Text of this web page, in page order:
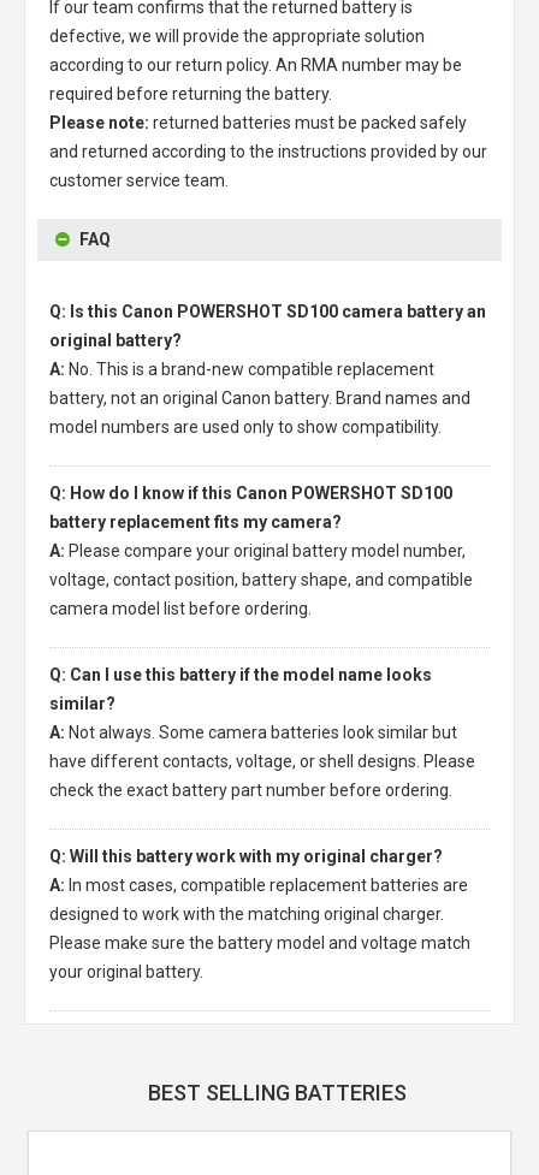
If our team confirms that the returned battery is
defective, we will provide the appropriate solution
according to our return policy. An RMA number may be
required before returning the battery.
Please note: returned batteries must be packed safely
and returned according to the instructions provided by our
customer service team.
FAQ
Q: Is this Canon POWERSHOT SD100 camera battery an
original battery?
A: No. This is a brand-new compatible replacement
battery, not an original Canon battery. Brand names and
model numbers are used only to show compatibility.
Q: How do I know if this Canon POWERSHOT SD100
battery replacement fits my camera?
A: Please compare your original battery model number,
voltage, contact position, battery shape, and compatible
camera model list before ordering.
Q: Can I use this battery if the model name looks
similar?
A: Not always. Some camera batteries look similar but
have different contacts, voltage, or shell designs. Please
check the exact battery part number before ordering.
Q: Will this battery work with my original charger?
A: In most cases, compatible replacement batteries are
designed to work with the matching original charger.
Please make sure the battery model and voltage match
your original battery.
BEST SELLING BATTERIES